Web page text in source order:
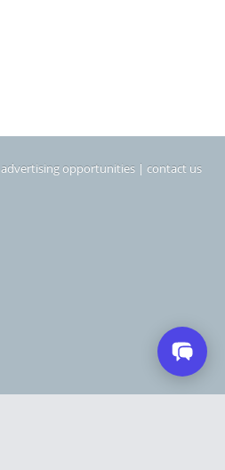
advertising opportunities | contact us